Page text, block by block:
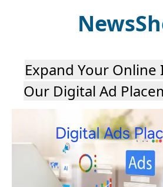
News
Expand Your
Our Digital Ad